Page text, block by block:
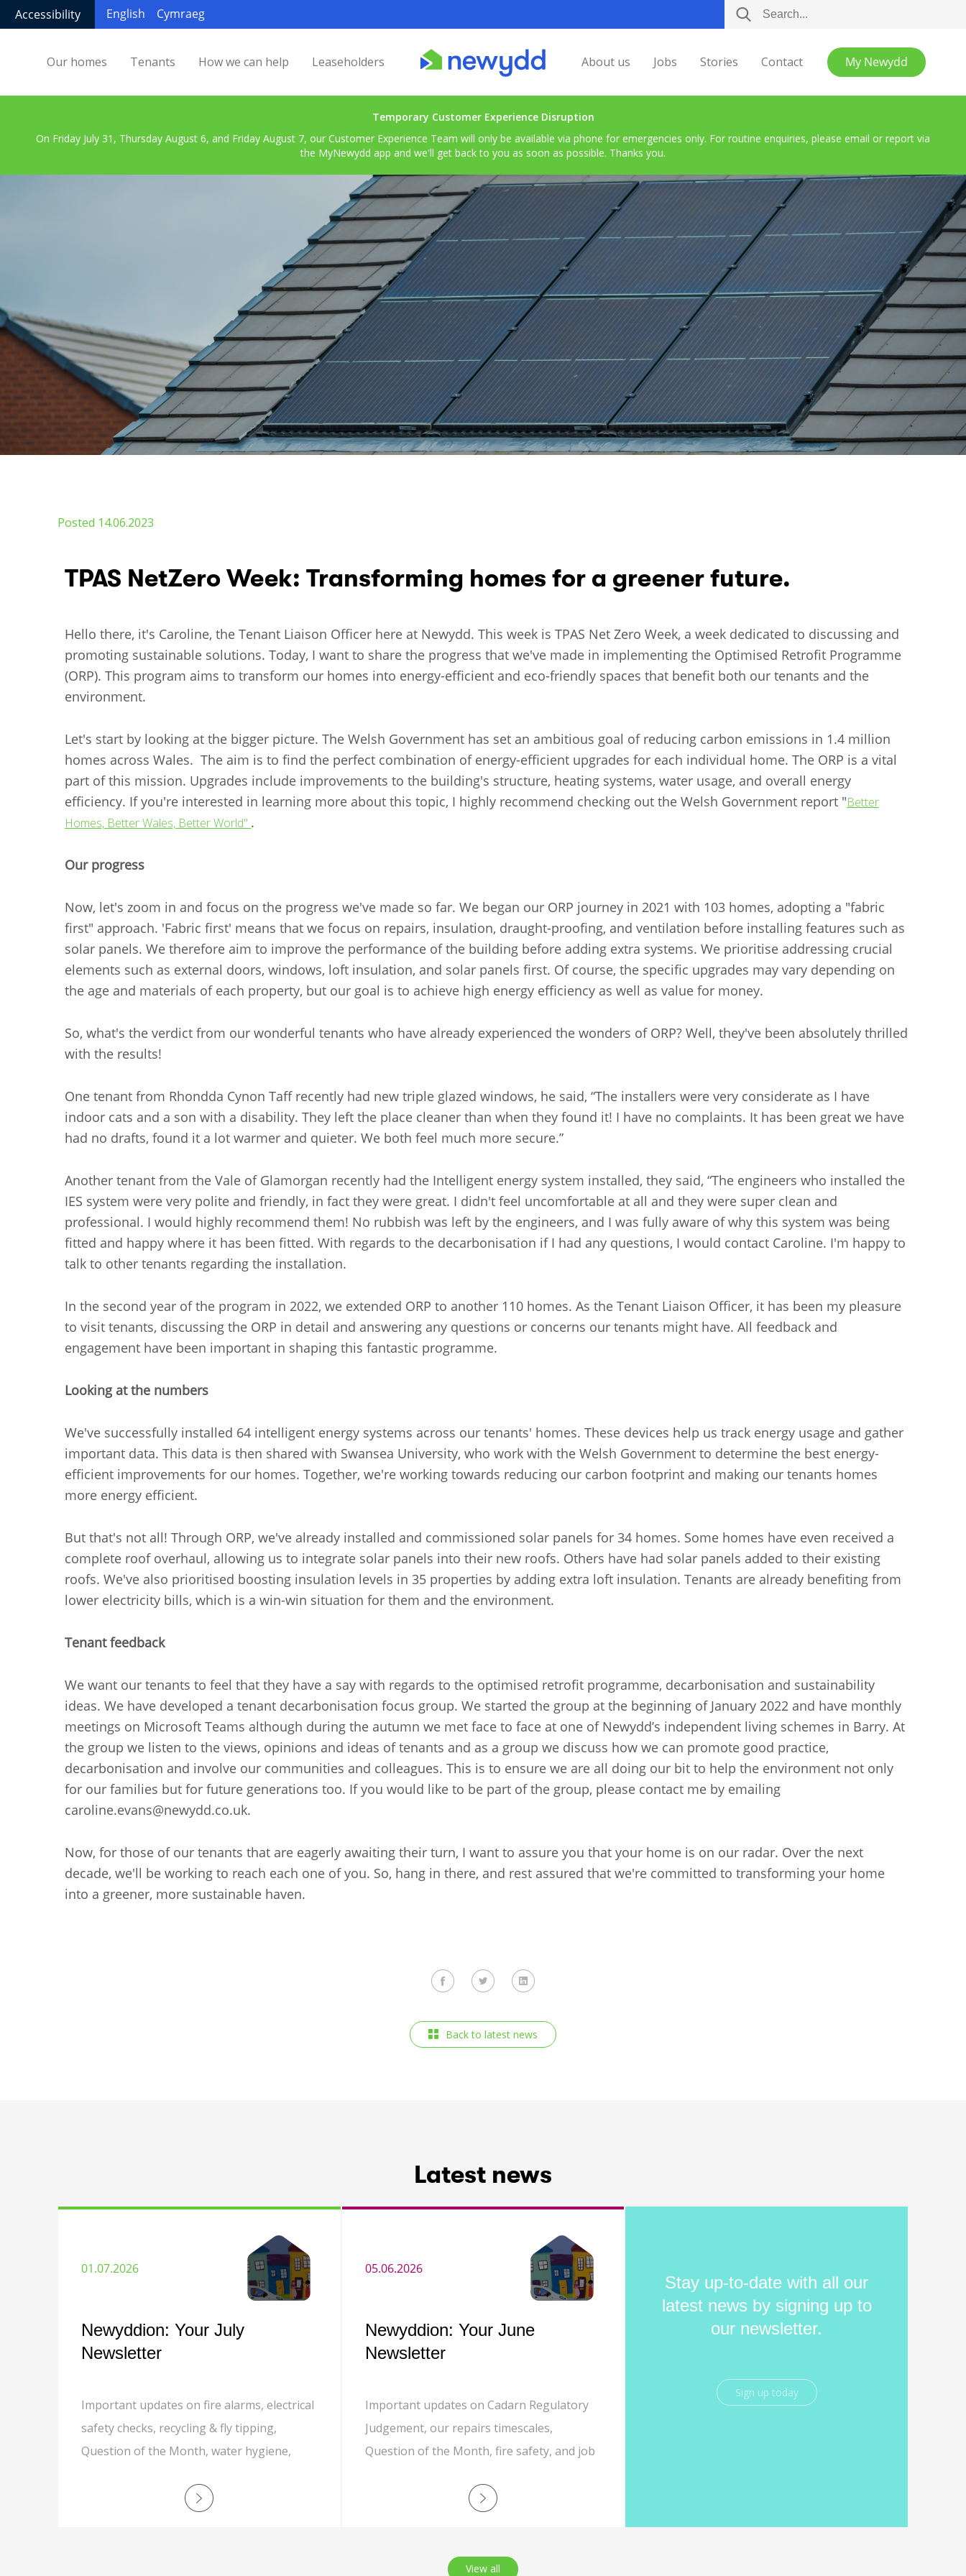
Temporary Customer Experience Disruption
On Friday July 31, Thursday August 6, and Friday August 7, our Customer Experience Team will only be available via phone for emergencies only. For routine enquiries, please email or report via
the MyNewydd app and we'll get back to you as soon as possible. Thanks you.
Accessibility English Cymraeg
Our homes Tenants How we can help Leaseholders About us Jobs Stories Contact My Newydd
Posted 14.06.2023
TPAS NetZero Week: Transforming homes for a greener future.
Hello there, it's Caroline, the Tenant Liaison Officer here at Newydd. This week is TPAS Net Zero Week, a week dedicated to discussing and
promoting sustainable solutions. Today, I want to share the progress that we've made in implementing the Optimised Retrofit Programme
(ORP). This program aims to transform our homes into energy-efficient and eco-friendly spaces that benefit both our tenants and the
environment.
Let's start by looking at the bigger picture. The Welsh Government has set an ambitious goal of reducing carbon emissions in 1.4 million
homes across Wales. The aim is to find the perfect combination of energy-efficient upgrades for each individual home. The ORP is a vital
part of this mission. Upgrades include improvements to the building's structure, heating systems, water usage, and overall energy
efficiency. If you're interested in learning more about this topic, I highly recommend checking out the Welsh Government report "Better
Homes, Better Wales, Better World" .
Our progress
Now, let's zoom in and focus on the progress we've made so far. We began our ORP journey in 2021 with 103 homes, adopting a "fabric
first" approach. 'Fabric first' means that we focus on repairs, insulation, draught-proofing, and ventilation before installing features such as
solar panels. We therefore aim to improve the performance of the building before adding extra systems. We prioritise addressing crucial
elements such as external doors, windows, loft insulation, and solar panels first. Of course, the specific upgrades may vary depending on
the age and materials of each property, but our goal is to achieve high energy efficiency as well as value for money.
So, what's the verdict from our wonderful tenants who have already experienced the wonders of ORP? Well, they've been absolutely thrilled
with the results!
One tenant from Rhondda Cynon Taff recently had new triple glazed windows, he said, “The installers were very considerate as I have
indoor cats and a son with a disability. They left the place cleaner than when they found it! I have no complaints. It has been great we have
had no drafts, found it a lot warmer and quieter. We both feel much more secure.”
Another tenant from the Vale of Glamorgan recently had the Intelligent energy system installed, they said, “The engineers who installed the
IES system were very polite and friendly, in fact they were great. I didn't feel uncomfortable at all and they were super clean and
professional. I would highly recommend them! No rubbish was left by the engineers, and I was fully aware of why this system was being
fitted and happy where it has been fitted. With regards to the decarbonisation if I had any questions, I would contact Caroline. I'm happy to
talk to other tenants regarding the installation.
In the second year of the program in 2022, we extended ORP to another 110 homes. As the Tenant Liaison Officer, it has been my pleasure
to visit tenants, discussing the ORP in detail and answering any questions or concerns our tenants might have. All feedback and
engagement have been important in shaping this fantastic programme.
Looking at the numbers
We've successfully installed 64 intelligent energy systems across our tenants' homes. These devices help us track energy usage and gather
important data. This data is then shared with Swansea University, who work with the Welsh Government to determine the best energy-
efficient improvements for our homes. Together, we're working towards reducing our carbon footprint and making our tenants homes
more energy efficient.
But that's not all! Through ORP, we've already installed and commissioned solar panels for 34 homes. Some homes have even received a
complete roof overhaul, allowing us to integrate solar panels into their new roofs. Others have had solar panels added to their existing
roofs. We've also prioritised boosting insulation levels in 35 properties by adding extra loft insulation. Tenants are already benefiting from
lower electricity bills, which is a win-win situation for them and the environment.
Tenant feedback
We want our tenants to feel that they have a say with regards to the optimised retrofit programme, decarbonisation and sustainability
ideas. We have developed a tenant decarbonisation focus group. We started the group at the beginning of January 2022 and have monthly
meetings on Microsoft Teams although during the autumn we met face to face at one of Newydd’s independent living schemes in Barry. At
the group we listen to the views, opinions and ideas of tenants and as a group we discuss how we can promote good practice,
decarbonisation and involve our communities and colleagues. This is to ensure we are all doing our bit to help the environment not only
for our families but for future generations too. If you would like to be part of the group, please contact me by emailing
caroline.evans@newydd.co.uk.
Now, for those of our tenants that are eagerly awaiting their turn, I want to assure you that your home is on our radar. Over the next
decade, we'll be working to reach each one of you. So, hang in there, and rest assured that we're committed to transforming your home
into a greener, more sustainable haven.
Back to latest news
Latest news
01.07.2026
Newyddion: Your July
Newsletter
Important updates on fire alarms, electrical
safety checks, recycling & fly tipping,
Question of the Month, water hygiene,
05.06.2026
Newyddion: Your June
Newsletter
Important updates on Cadarn Regulatory
Judgement, our repairs timescales,
Question of the Month, fire safety, and job
Stay up-to-date with all our
latest news by signing up to
our newsletter.
Sign up today
View all